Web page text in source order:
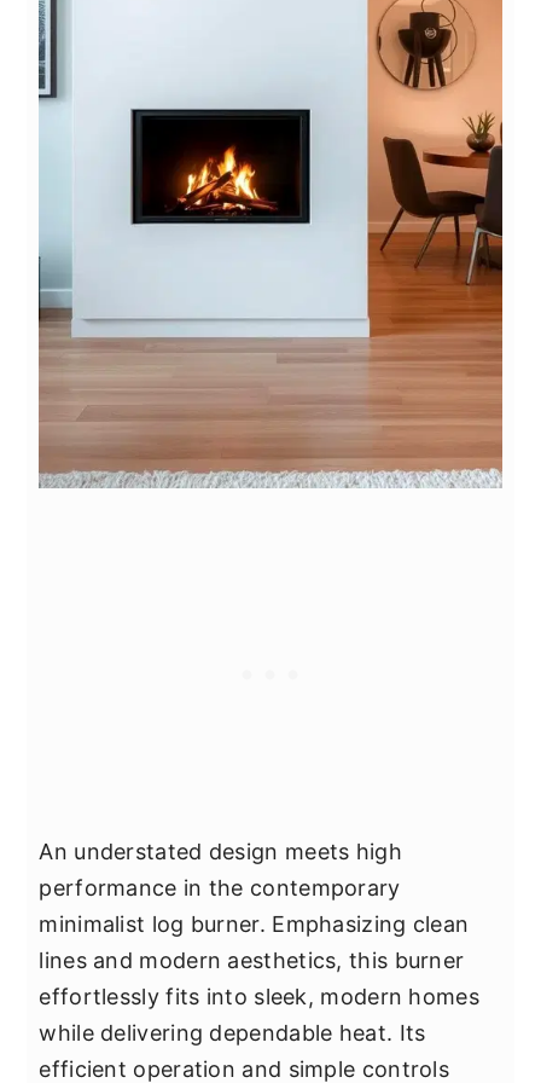
An understated design meets high
performance in the contemporary
minimalist log burner. Emphasizing clean
lines and modern aesthetics, this burner
effortlessly fits into sleek, modern homes
while delivering dependable heat. Its
efficient operation and simple controls